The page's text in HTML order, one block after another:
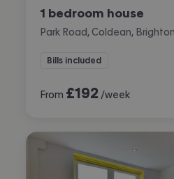
1 bedroom house
Park Road, Coldean, Brighton
Bills included
From £192 /week